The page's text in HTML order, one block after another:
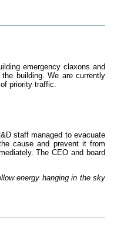
emergency claxons and
building. We are currently
priority traffic.
staff managed to evacuate
cause and prevent it from
The CEO and board
energy hanging in the sky